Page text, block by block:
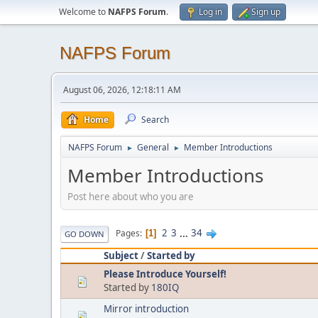
Welcome to NAFPS Forum. Log in Sign up
NAFPS Forum
August 06, 2026, 12:18:11 AM
Home Search
NAFPS Forum ► General ► Member Introductions
Member Introductions
Post here about who you are
GO DOWN Pages 1 2 3 ... 34
Subject/Started by
Please Introduce Yourself!
Started by 180IQ
Mirror introduction